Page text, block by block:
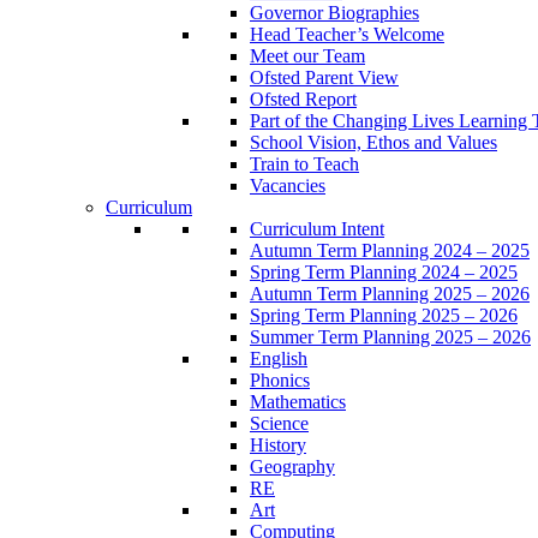
Governor Biographies
Head Teacher’s Welcome
Meet our Team
Ofsted Parent View
Ofsted Report
Part of the Changing Lives Learning
School Vision, Ethos and Values
Train to Teach
Vacancies
Curriculum
Curriculum Intent
Autumn Term Planning 2024 – 2025
Spring Term Planning 2024 – 2025
Autumn Term Planning 2025 – 2026
Spring Term Planning 2025 – 2026
Summer Term Planning 2025 – 2026
English
Phonics
Mathematics
Science
History
Geography
RE
Art
Computing